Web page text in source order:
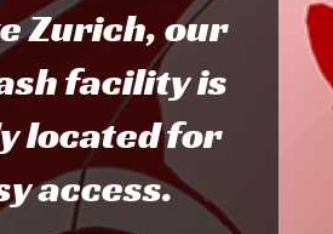
Zurich, our
facility is
located for
access.